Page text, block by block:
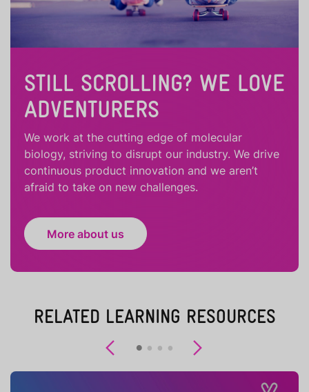
STILL SCROLLING? WE LOVE
ADVENTURERS
We work at the cutting edge of molecular
biology, striving to disrupt our industry. We drive
continuous product innovation and we aren’t
afraid to take on new challenges.
More about us
RELATED LEARNING RESOURCES
Previous